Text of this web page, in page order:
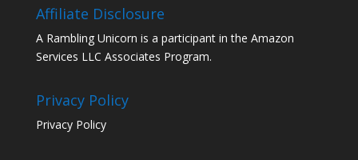
Affiliate Disclosure
A Rambling Unicorn is a participant in the Amazon
Services LLC Associates Program.
Privacy Policy
Privacy Policy